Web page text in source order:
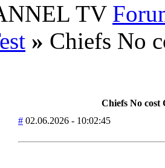
TV
» Chiefs No
Chiefs No
# 02.06.2026 - 10:02:45